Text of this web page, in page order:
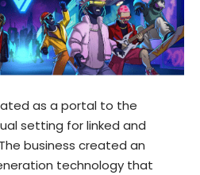
as a portal to the
setting for linked and
business created an
technology that